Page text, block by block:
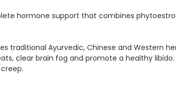
hormone support that combines
traditional Ayurvedic, Chinese and Western
clear brain fog and promote a healthy